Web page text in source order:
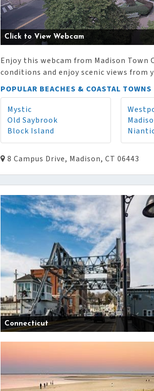
Click to View Webcam
Enjoy this webcam from Madison Town
conditions and enjoy scenic views
POPULAR BEACHES & COASTAL TOWNS
Mystic
Old Saybrook
Block Island
8 Campus Drive, Madison, CT 06443
Connecticut